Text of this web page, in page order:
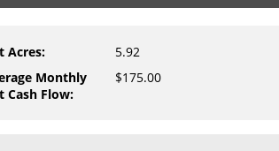
Acres:
5.92
Monthly
Cash Flow:
$175.00